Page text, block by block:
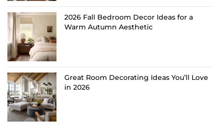
2026 Fall Bedroom Decor Ideas for a
Warm Autumn Aesthetic
Great Room Decorating Ideas You’ll Love
in 2026